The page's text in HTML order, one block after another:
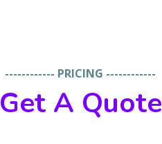
------------ PRICING ------------
Get A Quote